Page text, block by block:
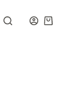
Shopping